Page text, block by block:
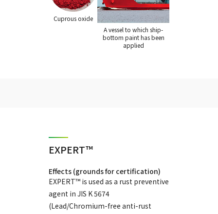
Cuprous oxide
A vessel to which ship-
bottom paint has been
applied
EXPERT™
Effects (grounds for certification)
EXPERT™ is used as a rust preventive
agent in JIS K 5674
(Lead/Chromium-free anti-rust